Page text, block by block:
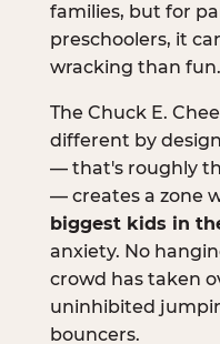
families, but for
preschoolers, it
wracking than fun.
The Chuck E.
different by
— that's roughly
— creates a zone
biggest kids in
anxiety. No
crowd has taken
uninhibited
bouncers.